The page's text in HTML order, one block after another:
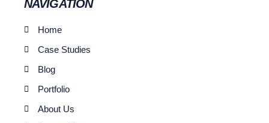
NAVIGATION
Home
Case Studies
Blog
Portfolio
About Us